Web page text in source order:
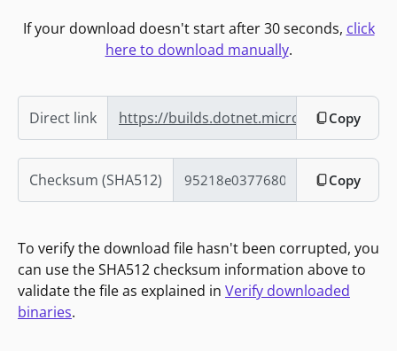
If your download doesn't start after 30 seconds, click
here to download manually.
Direct link https://builds.dotnet.microsoft.com/
Copy
Checksum (SHA512) Copy
To verify the download file hasn't been corrupted, you
can use the SHA512 checksum information above to
validate the file as explained in Verify downloaded
binaries.